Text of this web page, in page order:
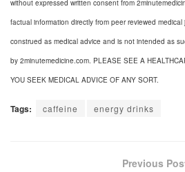
without expressed written consent from
factual information directly from peer reviewed
construed as medical advice and is not intended as
by 2minutemedicine.com. PLEASE SEE A
YOU SEEK MEDICAL ADVICE OF ANY SORT.
Tags: caffeine energy drinks
Previous